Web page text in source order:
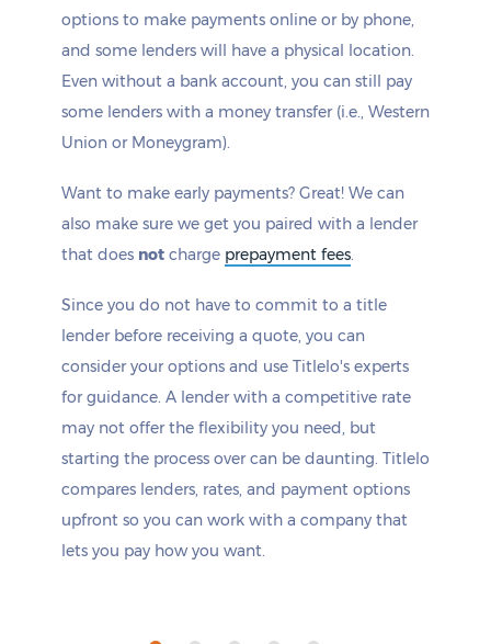
options to make payments online or by phone,
and some lenders will have a physical location.
Even without a bank account, you can still pay
some lenders with a money transfer (i.e., Western
Union or Moneygram).
Want to make early payments? Great! We can
also make sure we get you paired with a lender
that does not charge prepayment fees.
Since you do not have to commit to a title
lender before receiving a quote, you can
consider your options and use Titlelo's experts
for guidance. A lender with a competitive rate
may not offer the flexibility you need, but
starting the process over can be daunting. Titlelo
compares lenders, rates, and payment options
upfront so you can work with a company that
lets you pay how you want.